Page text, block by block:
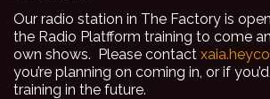
Our radio station in The Factory is
the Radio Platfform training to come
own shows. Please contact
you’re planning on coming in, or if
training in the future.